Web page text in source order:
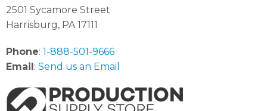
2501 Sycamore Street
Harrisburg, PA 17111
Phone: 1-888-501-9666
Email : Send us an Email